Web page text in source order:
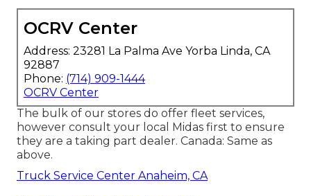
OCRV Center
Address: 23281 La Palma Ave Yorba Linda, CA
92887
Phone: (714) 909-1444
OCRV Center
The bulk of our stores do offer fleet services,
however consult your local Midas first to ensure
they are a taking part dealer. Canada: Same as
above.
Truck Service Center Anaheim, CA